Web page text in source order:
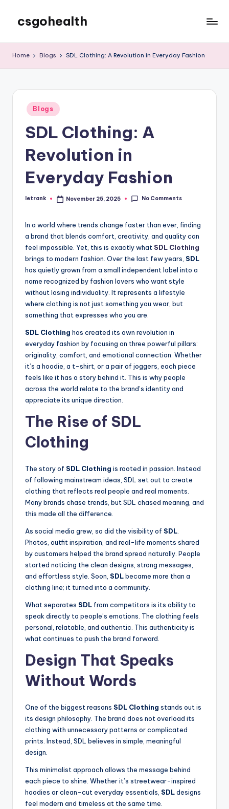
content
csgohealth
Home Blogs SDL Clothing: A Revolution in Everyday Fashion
Posted
in
Blogs
SDL Clothing: A
Revolution in
Everyday Fashion
Posted
letrank November 25, 2025 No Comments
In a world where trends change faster than ever, finding
a brand that blends comfort, creativity, and quality can
feel impossible. Yet, this is exactly what SDL Clothing
brings to modern fashion. Over the last few years, SDL
has quietly grown from a small independent label into a
name recognized by fashion lovers who want style
without losing individuality. It represents a lifestyle
where clothing is not just something you wear, but
something that expresses who you are.
SDL Clothing has created its own revolution in
everyday fashion by focusing on three powerful pillars:
originality, comfort, and emotional connection. Whether
it’s a hoodie, a t-shirt, or a pair of joggers, each piece
feels like it has a story behind it. This is why people
across the world relate to the brand’s identity and
appreciate its unique direction.
The Rise of SDL
Clothing
The story of SDL Clothing is rooted in passion. Instead
of following mainstream ideas, SDL set out to create
clothing that reflects real people and real moments.
Many brands chase trends, but SDL chased meaning, and
this made all the difference.
As social media grew, so did the visibility of SDL
Photos, outfit inspiration, and real-life moments shared
by customers helped the brand spread naturally. People
started noticing the clean designs, strong messages,
and effortless style. Soon, SDLbecame more than a
clothing line; it turned into a community.
What separates SDL from competitors is its ability to
speak directly to people’s emotions. The clothing feels
personal, relatable, and authentic. This authenticity is
what continues to push the brand forward.
Design That Speaks
Without Words
One of the biggest reasons SDL Clothing stands out is
its design philosophy. The brand does not overload its
clothing with unnecessary patterns or complicated
prints. Instead, SDL believes in simple, meaningful
design.
This minimalist approach allows the message behind
each piece to shine. Whether it’s streetwear-inspired
hoodies or clean-cut everyday essentials, SDLdesigns
feel modern and timeless at the same time.